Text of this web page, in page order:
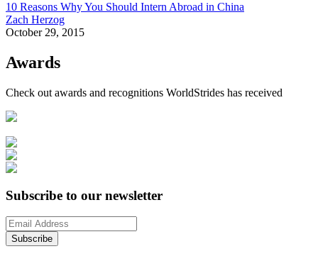
10 Reasons Why You Should Intern Abroad in China
Zach Herzog
October 29, 2015
Awards
Check out awards and recognitions WorldStrides has received
Subscribe to our newsletter
Subscribe